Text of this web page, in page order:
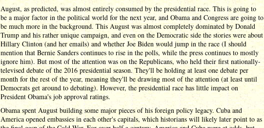
August, as predicted, was almost entirely consumed by the presidential race. This is going to
be a major factor in the political world for the next year, and Obama and Congress are going to
be much more in the background. This August was almost completely dominated by Donald
Trump and his rather unique campaign, and even on the Democratic side the stories were about
Hillary Clinton (and her emails) and whether Joe Biden would jump in the race (I should
mention that Bernie Sanders continues to rise in the polls, while the press continues to mostly
ignore him). But most of the attention was on the Republicans, who held their first nationally-
televised debate of the 2016 presidential season. They'll be holding at least one debate per
month for the rest of the year, meaning they'll be drawing most of the attention (at least until
Democrats get around to debating). However, the presidential race has little impact on
President Obama's job approval ratings.
Obama spent August building some major pieces of his foreign policy legacy. Cuba and
America opened embassies in each other's capitals, which historians will likely later point to as